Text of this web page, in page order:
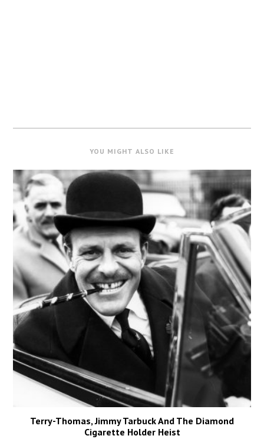
YOU MIGHT ALSO LIKE
Terry-Thomas, Jimmy Tarbuck And The Diamond
Cigarette Holder Heist